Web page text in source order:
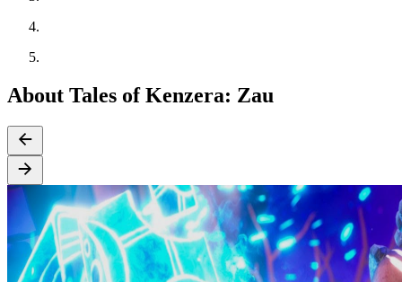
About Tales of Kenzera: Zau